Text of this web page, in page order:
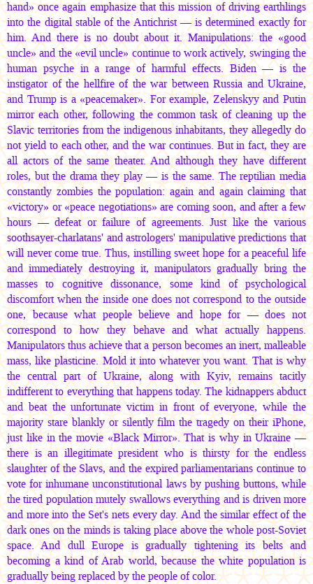
hand» once again emphasize that this mission of driving earthlings
into the digital stable of the Antichrist — is determined exactly for
him. And there is no doubt about it. Manipulations: the «good
uncle» and the «evil uncle» continue to work actively, swinging the
human psyche in a range of harmful effects. Biden — is the
instigator of the hellfire of the war between Russia and Ukraine,
and Trump is a «peacemaker». For example, Zelenskyy and Putin
mirror each other, following the common task of cleaning up the
Slavic territories from the indigenous inhabitants, they allegedly do
not yield to each other, and the war continues. But in fact, they are
all actors of the same theater. And although they have different
roles, but the drama they play — is the same. The reptilian media
constantly zombies the population: again and again claiming that
«victory» or «peace negotiations» are coming soon, and after a few
hours — defeat or failure of agreements. Just like the various
soothsayer-charlatans' and astrologers' manipulative predictions that
will never come true. Thus, instilling sweet hope for a peaceful life
and immediately destroying it, manipulators gradually bring the
masses to cognitive dissonance, some kind of psychological
discomfort when the inside one does not correspond to the outside
one, because what people believe and hope for — does not
correspond to how they behave and what actually happens.
Manipulators thus achieve that a person becomes an inert, malleable
mass, like plasticine. Mold it into whatever you want. That is why
the central part of Ukraine, along with Kyiv, remains tacitly
indifferent to everything that happens today. The kidnappers abduct
and beat the unfortunate victim in front of everyone, while the
majority stare blankly or silently film the tragedy on their iPhone,
just like in the movie «Black Mirror». That is why in Ukraine —
there is an illegitimate president who is thirsty for the endless
slaughter of the Slavs, and the expired parliamentarians continue to
vote for inhumane unconstitutional laws by pushing buttons, while
the tired population mutely swallows everything and is driven more
and more into the Set's nets every day. And the similar effect of the
dark ones on the minds is taking place above the whole post-Soviet
space. And dull Europe is gradually tightening its belts and
becoming a kind of Arab world, because the white population is
gradually being replaced by the people of color.